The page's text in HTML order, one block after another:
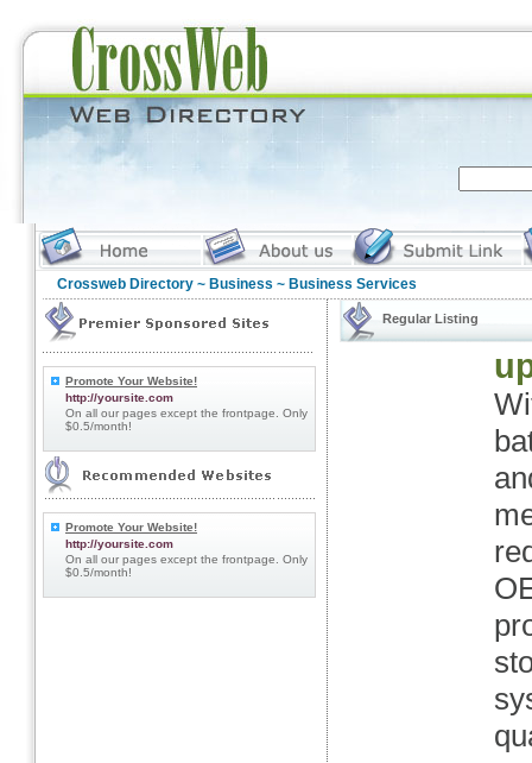
Crossweb Directory ~ Business ~ Business Services
Promote Your Website!
http://yoursite.com
On all our pages except the frontpage. Only
$0.5/month!
Promote Your Website!
http://yoursite.com
On all our pages except the frontpage. Only
$0.5/month!
Regular Listing